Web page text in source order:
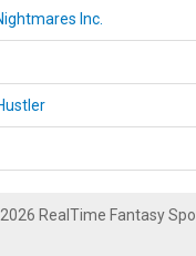
Inc.
RealTime Fantasy